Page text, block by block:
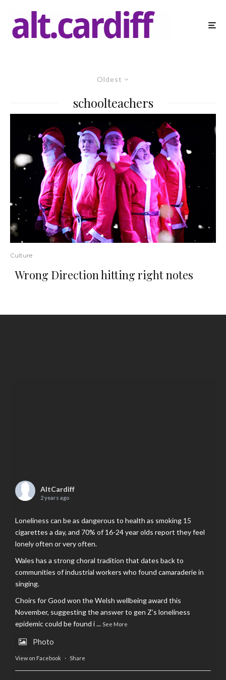
Oldest
schoolteachers
Culture
Wrong Direction hitting right notes
AltCardiff
2 years ago
Loneliness can be as dangerous to health as smoking 15
cigarettes a day, and 70% of 16-24 year olds report they feel
lonely often or very often.
Wales has a strong choral tradition that dates back to
communities of industrial workers who found camaraderie in
singing.
Choirs for Good won the Welsh wellbeing award this
November, suggesting the answer to gen Z’s loneliness
epidemic could be found i... See More
Photo
View on Facebook · Share